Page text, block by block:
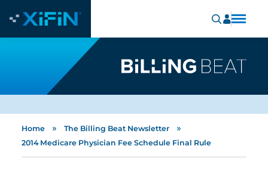
Home » The Billing Beat Newsletter »
2014 Medicare Physician Fee Schedule Final Rule